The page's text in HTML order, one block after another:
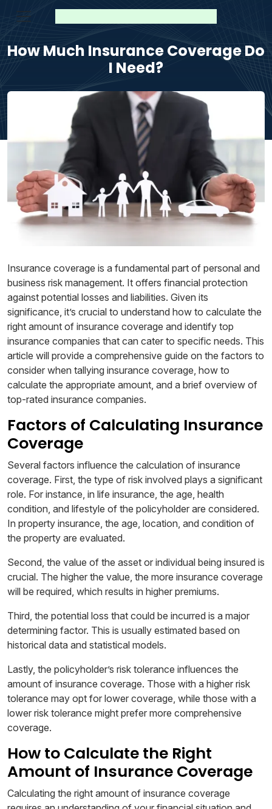
How Much Insurance Coverage Do
I Need?
Insurance coverage is a fundamental part of personal and
business risk management. It offers financial protection
against potential losses and liabilities. Given its
significance, it’s crucial to understand how to calculate the
right amount of insurance coverage and identify top
insurance companies that can cater to specific needs. This
article will provide a comprehensive guide on the factors to
consider when tallying insurance coverage, how to
calculate the appropriate amount, and a brief overview of
top-rated insurance companies.
Factors of Calculating Insurance
Coverage
Several factors influence the calculation of insurance
coverage. First, the type of risk involved plays a significant
role. For instance, in life insurance, the age, health
condition, and lifestyle of the policyholder are considered.
In property insurance, the age, location, and condition of
the property are evaluated.
Second, the value of the asset or individual being insured is
crucial. The higher the value, the more insurance coverage
will be required, which results in higher premiums.
Third, the potential loss that could be incurred is a major
determining factor. This is usually estimated based on
historical data and statistical models.
Lastly, the policyholder’s risk tolerance influences the
amount of insurance coverage. Those with a higher risk
tolerance may opt for lower coverage, while those with a
lower risk tolerance might prefer more comprehensive
coverage.
How to Calculate the Right
Amount of Insurance Coverage
Calculating the right amount of insurance coverage